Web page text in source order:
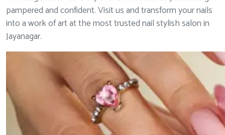
pampered and confident. Visit us and transform your nails
into a work of art at the most trusted nail stylish salon in
Jayanagar.